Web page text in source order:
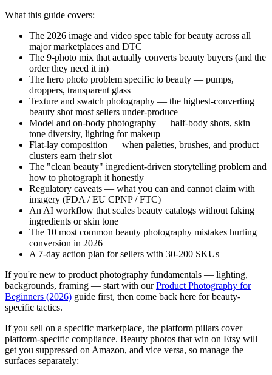
What this guide covers:
The 2026 image and video spec table for beauty across all
major marketplaces and DTC
The 9-photo mix that actually converts beauty buyers (and the
order they need it in)
The hero photo problem specific to beauty — pumps,
droppers, transparent glass
Texture and swatch photography — the highest-converting
beauty shot most sellers under-produce
Model and on-body photography — half-body shots, skin
tone diversity, lighting for makeup
Flat-lay composition — when palettes, brushes, and product
clusters earn their slot
The "clean beauty" ingredient-driven storytelling problem and
how to photograph it honestly
Regulatory caveats — what you can and cannot claim with
imagery (FDA / EU CPNP / FTC)
An AI workflow that scales beauty catalogs without faking
ingredients or skin tone
The 10 most common beauty photography mistakes hurting
conversion in 2026
A 7-day action plan for sellers with 30-200 SKUs
If you're new to product photography fundamentals — lighting,
backgrounds, framing — start with ourProduct Photography for
Beginners (2026) guide first, then come back here for beauty-
specific tactics.
If you sell on a specific marketplace, the platform pillars cover
platform-specific compliance. Beauty photos that win on Etsy will
get you suppressed on Amazon, and vice versa, so manage the
surfaces separately: